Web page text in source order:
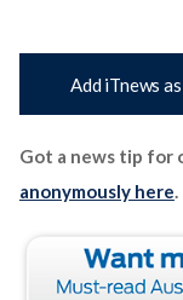
Add iTnews
Got a news tip for
anonymously here.